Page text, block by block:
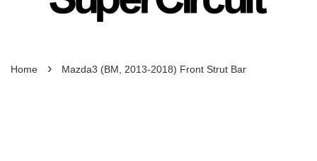
Home › Mazda3 (BM, 2013-2018) Front Strut Bar